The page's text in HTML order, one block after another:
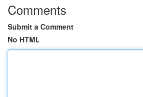
Comments
Submit a Comment
No HTML